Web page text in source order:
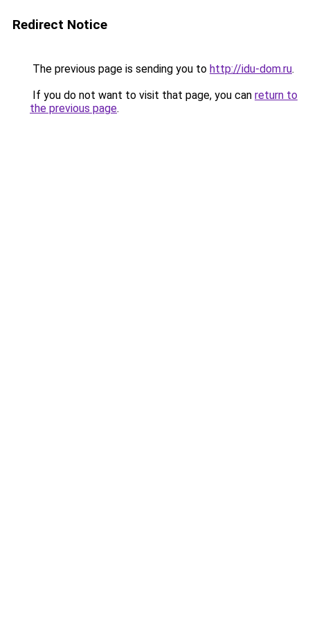
Redirect Notice
The previous page is sending you to http://idu-dom.ru.
If you do not want to visit that page, you can return to
the previous page.